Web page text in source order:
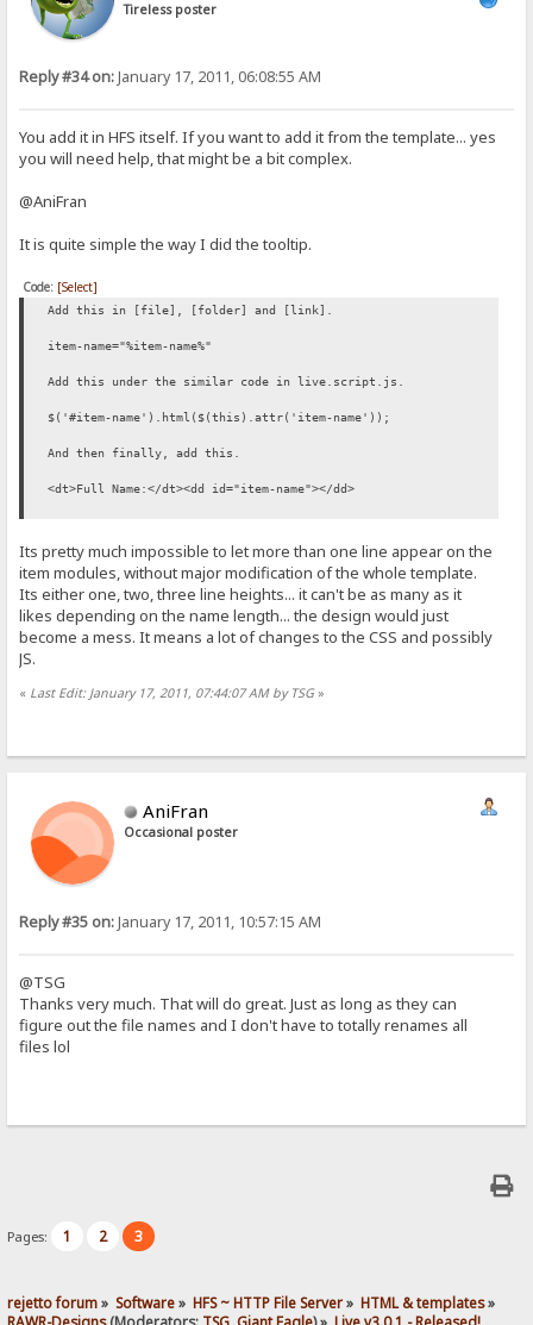
Tireless poster
Reply #34 on:January 17, 2011, 06:08:55 AM
You add it in HFS itself. If you want to add it from the template... yes
you will need help, that might be a bit complex.
@AniFran
It is quite simple the way I did the tooltip.
Code: [Select]
Add this in [file], [folder] and [link].
item-name="%item-name%"
Add this under the similar code in live.script.js.
$('#item-name').html($(this).attr('item-name'));
And then finally, add this.
<dt>Full Name:</dt><dd id="item-name"></dd>
Its pretty much impossible to let more than one line appear on the
item modules, without major modification of the whole template.
Its either one, two, three line heights... it can't be as many as it
likes depending on the name length... the design would just
become a mess. It means a lot of changes to the CSS and possibly
JS.
« Last Edit: January 17, 2011, 07:44:07 AM by TSG»
AniFran
Occasional poster
Reply #35 on:January 17, 2011, 10:57:15 AM
@TSG
Thanks very much. That will do great. Just as long as they can
figure out the file names and I don't have to totally renames all
files lol
Pages: 1 2 3
rejetto forum» Software» HFS ~ HTTP File Server» HTML & templates»
RAWR-Designs(Moderators: TSG ,Giant Eagle) » Live v3.0.1 - Released!